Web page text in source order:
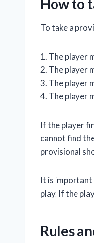
How to
To take a
1. The player
2. The player
3. The player
4. The player
If the player
cannot find
provisional
It is important
play. If the
Rules